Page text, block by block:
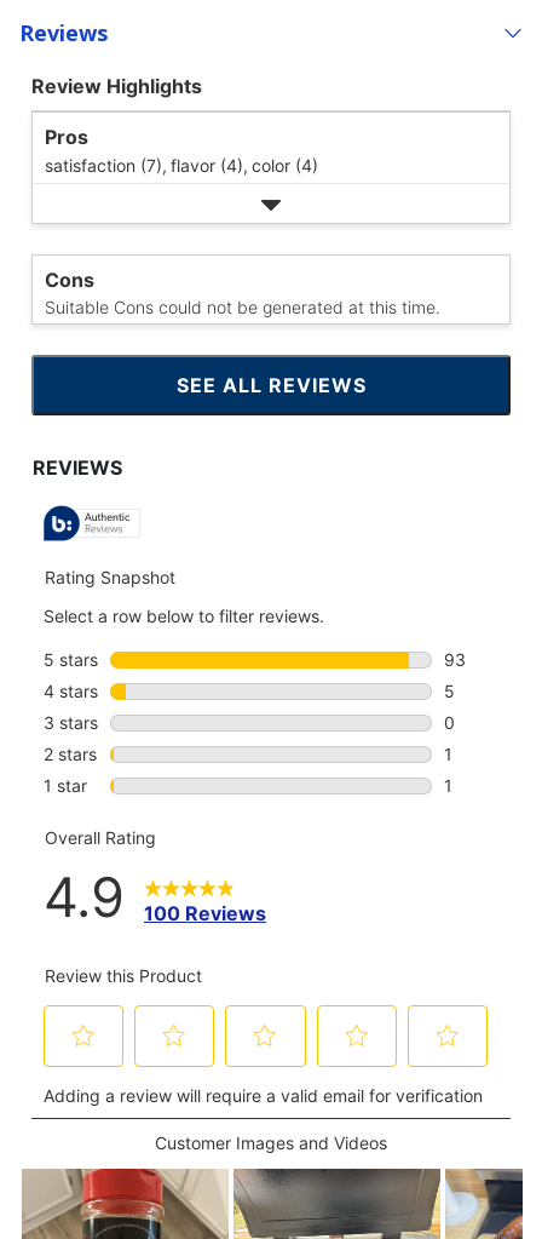
Reviews
Review Highlights
Pros
satisfaction (7), flavor (4), color (4)
Cons
Suitable Cons could not be generated at this time.
SEE ALL REVIEWS
CLICK
TO